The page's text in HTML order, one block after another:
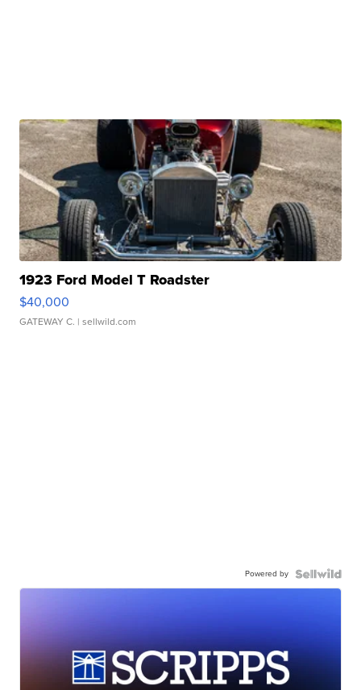
1923 Ford Model T Roadster
$40,000
GATEWAY C. | sellwild.com
Powered by